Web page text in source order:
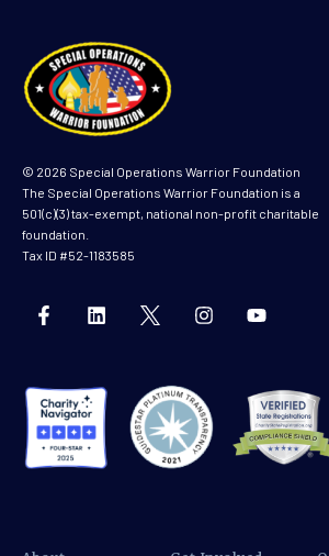
© 2026 Special Operations Warrior Foundation
The Special Operations Warrior Foundation is a
501(c)(3) tax-exempt, national non-profit charitable
foundation.
Tax ID #52-1183585